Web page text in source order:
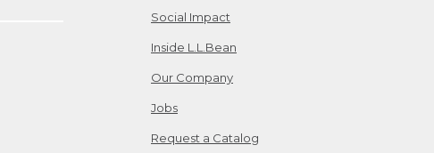
Social Impact
Inside L.L.Bean
Our Company
Jobs
Request a Catalog